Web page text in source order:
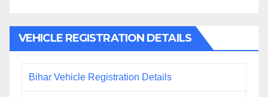
VEHICLE REGISTRATION DETAILS
Bihar Vehicle Registration Details